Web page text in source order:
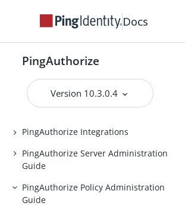
Docs
PingAuthorize
Version 10.3.0.4
Release Notes
PingAuthorize Tutorials
Installing PingAuthorize
Upgrading PingAuthorize
PingAuthorize Integrations
PingAuthorize Server Administration
Guide
PingAuthorize Policy Administration
Guide